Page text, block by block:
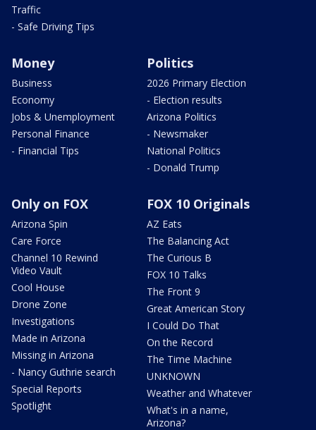
Traffic
- Safe Driving Tips
Money
Business
Economy
Jobs & Unemployment
Personal Finance
- Financial Tips
Politics
2026 Primary Election
- Election results
Arizona Politics
- Newsmaker
National Politics
- Donald Trump
Only on FOX
Arizona Spin
Care Force
Channel 10 Rewind
Video Vault
Cool House
Drone Zone
Investigations
Made in Arizona
Missing in Arizona
- Nancy Guthrie search
Special Reports
Spotlight
FOX 10 Originals
AZ Eats
The Balancing Act
The Curious B
FOX 10 Talks
The Front 9
Great American Story
I Could Do That
On the Record
The Time Machine
UNKNOWN
Weather and Whatever
What's in a name,
Arizona?